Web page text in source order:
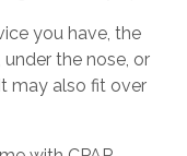
you have, the
the nose, or
may also fit over